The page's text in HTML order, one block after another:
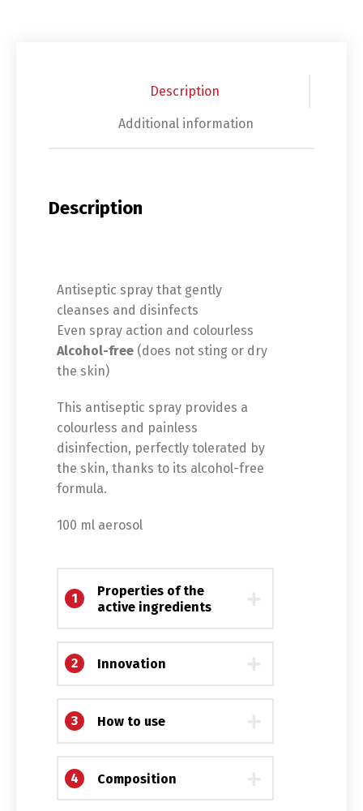
Description
Additional information
Description
Antiseptic spray that gently
cleanses and disinfects
Even spray action and colourless
Alcohol-free (does not sting or dry
the skin)
This antiseptic spray provides a
colourless and painless
disinfection, perfectly tolerated by
the skin, thanks to its alcohol-free
formula.
100 ml aerosol
1
Properties of the
active ingredients
2 Innovation
3 How to use
4 Composition
Switch The Language
Français